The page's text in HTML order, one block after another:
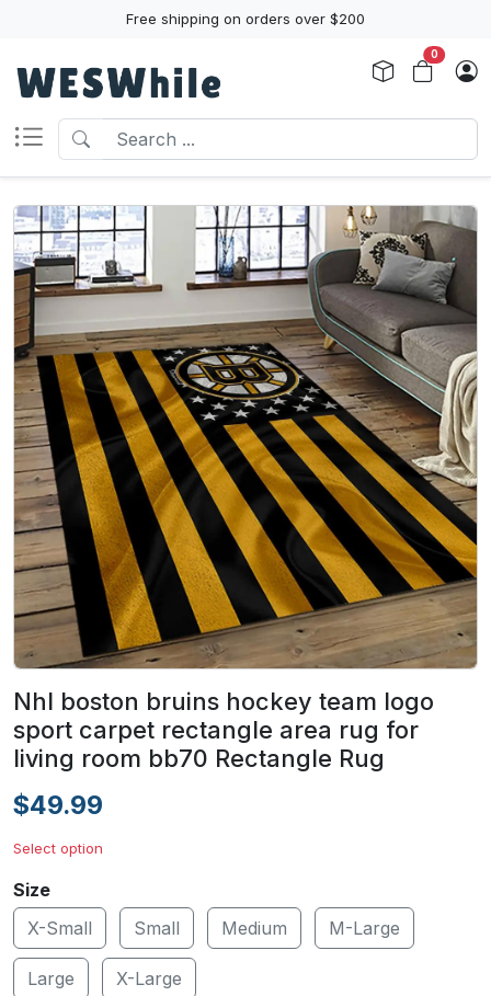
Free shipping on orders over $200
0
Nhl boston bruins hockey team logo
sport carpet rectangle area rug for
living room bb70 Rectangle Rug
$49.99
Select option
Size
X-Small
Small Medium M-Large
Large X-Large